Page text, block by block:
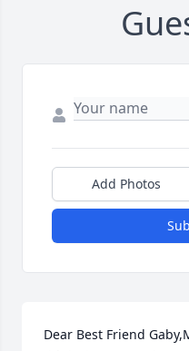
Add Photos
Dear Best Friend